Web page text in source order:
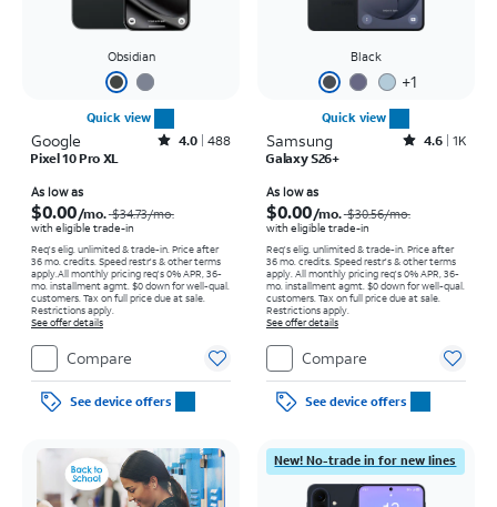
Obsidian
Quick view
Google Rated4out of 5 stars with488reviews
4.0 488
Pixel 10 Pro XL
As low as
$0.00/mo. $34.73/mo.
with eligible trade-in
Req's elig. unlimited & trade-in. Price after
36 mo. credits. Speed restr's & other terms
apply.All monthly pricing req's 0% APR, 36-
mo. installment agmt. $0 down for well-qual.
customers. Tax on full price due at sale.
Restrictions apply.
See offer details
Compare
See device offers
Black
+1
Quick view
Samsung Rated4.6out of 5 stars with1457reviews
4.6 1K
Galaxy S26+
As low as
$0.00/mo. $30.56/mo.
with eligible trade-in
Req's elig. unlimited & trade-in. Price after
36 mo. credits. Speed restr's & other terms
apply. All monthly pricing req's 0% APR, 36-
mo. installment agmt. $0 down for well-qual.
customers. Tax on full price due at sale.
Restrictions apply.
See offer details
Compare
See device offers
New! No-trade in for new lines